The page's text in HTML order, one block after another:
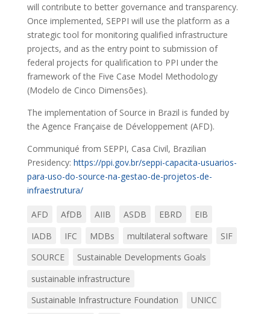
will contribute to better governance and transparency.
Once implemented, SEPPI will use the platform as a
strategic tool for monitoring qualified infrastructure
projects, and as the entry point to submission of
federal projects for qualification to PPI under the
framework of the Five Case Model Methodology
(Modelo de Cinco Dimensões).
The implementation of Source in Brazil is funded by
the Agence Française de Développement (AFD).
Communiqué from SEPPI, Casa Civil, Brazilian
Presidency: https://ppi.gov.br/seppi-capacita-usuarios-
para-uso-do-source-na-gestao-de-projetos-de-
infraestrutura/
AFD AfDB AIIB ASDB EBRD
EIB
IADB
IFC MDBs multilateral software
SIF
SOURCE
Sustainable Developments Goals
sustainable infrastructure
Sustainable Infrastructure Foundation
UNICC